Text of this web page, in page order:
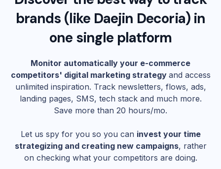
brands (like Daejin Decoria) in
one single platform
Monitor automatically your e-commerce
competitors' digital marketing strategy and access
unlimited inspiration. Track newsletters, flows, ads,
landing pages, SMS, tech stack and much more.
Save more than 20 hours/mo.
Let us spy for you so you can invest your time
strategizing and creating new campaigns, rather
on checking what your competitors are doing.